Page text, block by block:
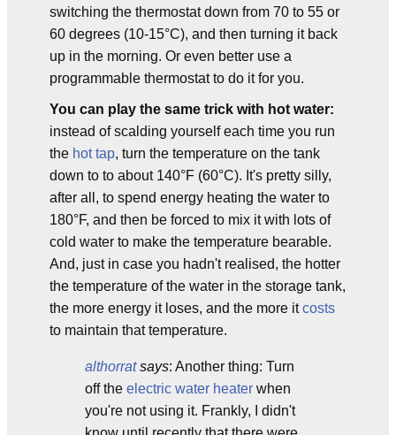
switching the thermostat down from 70 to 55 or
60 degrees (10-15°C), and then turning it back
up in the morning. Or even better use a
programmable thermostat to do it for you.
You can play the same trick with hot water:
instead of scalding yourself each time you run
the hot tap, turn the temperature on the tank
down to to about 140°F (60°C). It's pretty silly,
after all, to spend energy heating the water to
180°F, and then be forced to mix it with lots of
cold water to make the temperature bearable.
And, just in case you hadn't realised, the hotter
the temperature of the water in the storage tank,
the more energy it loses, and the more itcosts
to maintain that temperature.
althorratsays: Another thing: Turn
off the electric water heater when
you're not using it. Frankly, I didn't